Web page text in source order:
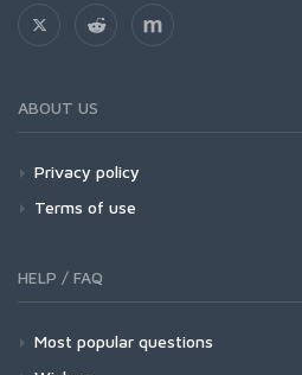
ABOUT US
Privacy policy
Terms of use
HELP / FAQ
Most popular questions